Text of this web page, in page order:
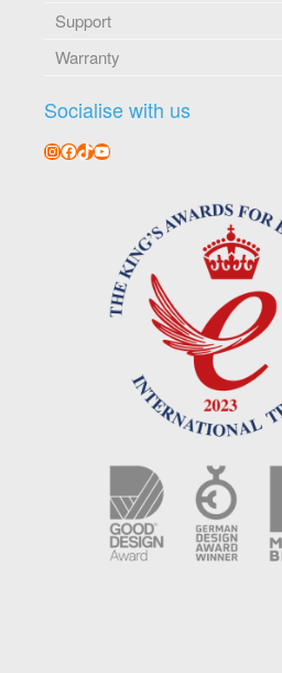
Support
Warranty
Socialise with us
Instagram
Facebook
TikTok